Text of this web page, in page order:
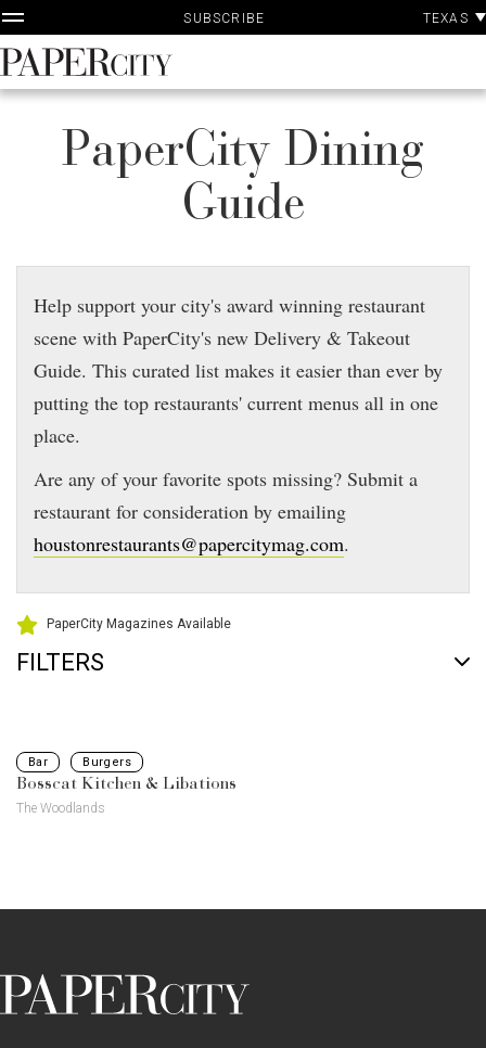
Skip
to
content
SUBSCRIBE TEXAS
PaperCity
Magazine
PaperCity Dining
Guide
Help support your city's award winning restaurant
scene with PaperCity's new Delivery & Takeout
Guide. This curated list makes it easier than ever by
putting the top restaurants' current menus all in one
place.
Are any of your favorite spots missing? Submit a
restaurant for consideration by emailing
houstonrestaurants@papercitymag.com.
PaperCity Magazines Available
FILTERS
Bar Burgers
Bosscat Kitchen & Libations
The Woodlands
PaperCity
Magazine